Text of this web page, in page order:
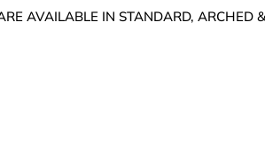
AVAILABLE IN STANDARD, ARCHED